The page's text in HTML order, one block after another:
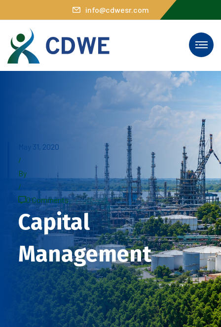
info@cdwesr.com
May 31, 2020
/
By
/
0 Comments
Capital
Management